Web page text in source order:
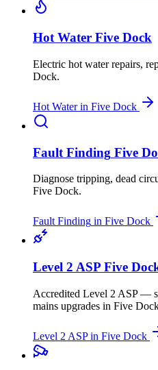
Hot Water Five Dock
Electric hot water repairs,
Dock.
Hot Waterin Five Dock
Fault Finding Five
Diagnose tripping, dead
Five Dock.
Fault Finding in Five Dock
Level 2 ASP Five
Accredited Level 2 ASP —
mains upgrades in Five
Level 2 ASPin Five Dock